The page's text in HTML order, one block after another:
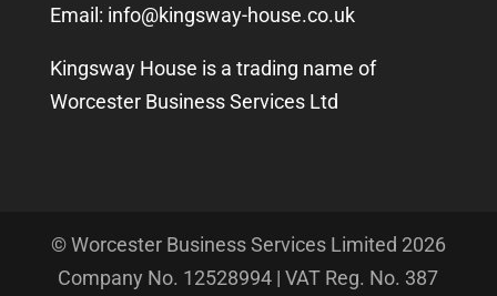
Email: info@kingsway-house.co.uk
Kingsway House is a trading name of
Worcester Business Services Ltd
© Worcester Business Services Limited 2026
Company No. 12528994 | VAT Reg. No. 387